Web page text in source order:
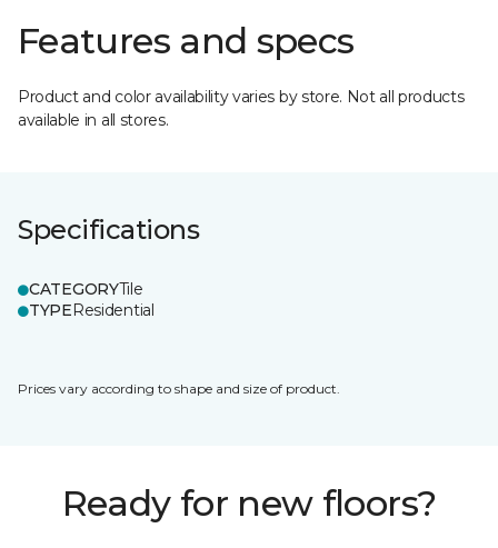
Features and specs
Product and color availability varies by store. Not all products
available in all stores.
Specifications
CATEGORYTile
TYPEResidential
Prices vary according to shape and size of product.
Ready for new floors?